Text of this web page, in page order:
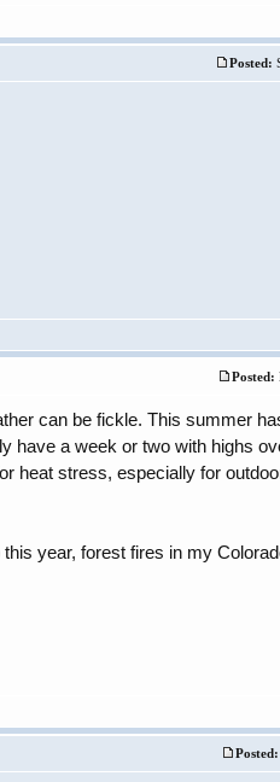
Posted:
Posted:
can be fickle. This summer
have a week or two with highs
heat stress, especially for
year, forest fires in my
Posted: